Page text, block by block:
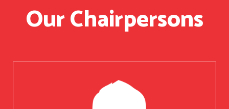
Our Chairpersons